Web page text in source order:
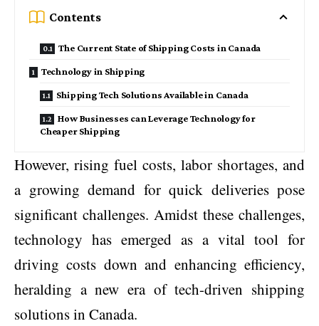
Contents
The Current State of Shipping Costs in Canada
Technology in Shipping
Shipping Tech Solutions Available in Canada
How Businesses can Leverage Technology for
Cheaper Shipping
However, rising fuel costs, labor shortages, and
a growing demand for quick deliveries pose
significant challenges. Amidst these challenges,
technology has emerged as a vital tool for
driving costs down and enhancing efficiency,
heralding a new era of tech-driven shipping
solutions in Canada.